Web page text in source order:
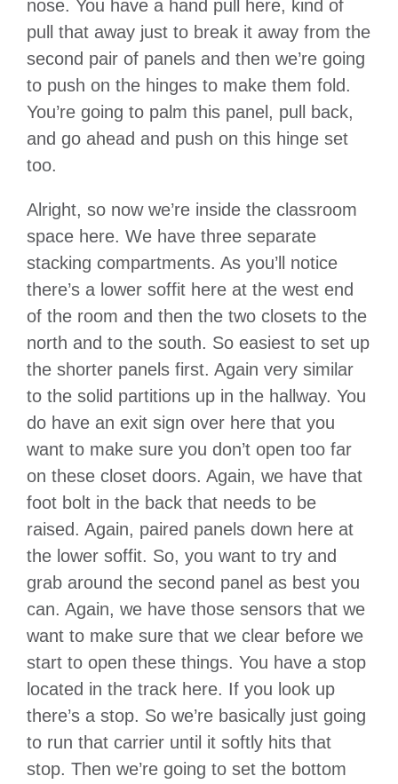
nose. You have a hand pull here, kind of
pull that away just to break it away from the
second pair of panels and then we’re going
to push on the hinges to make them fold.
You’re going to palm this panel, pull back,
and go ahead and push on this hinge set
too.
Alright, so now we’re inside the classroom
space here. We have three separate
stacking compartments. As you’ll notice
there’s a lower soffit here at the west end
of the room and then the two closets to the
north and to the south. So easiest to set up
the shorter panels first. Again very similar
to the solid partitions up in the hallway. You
do have an exit sign over here that you
want to make sure you don’t open too far
on these closet doors. Again, we have that
foot bolt in the back that needs to be
raised. Again, paired panels down here at
the lower soffit. So, you want to try and
grab around the second panel as best you
can. Again, we have those sensors that we
want to make sure that we clear before we
start to open these things. You have a stop
located in the track here. If you look up
there’s a stop. So we’re basically just going
to run that carrier until it softly hits that
stop. Then we’re going to set the bottom